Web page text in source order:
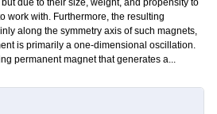
due to their size, weight, and propensity to
work with. Furthermore, the resulting
along the symmetry axis of such magnets,
is primarily a one-dimensional oscillation.
permanent magnet that generates a...